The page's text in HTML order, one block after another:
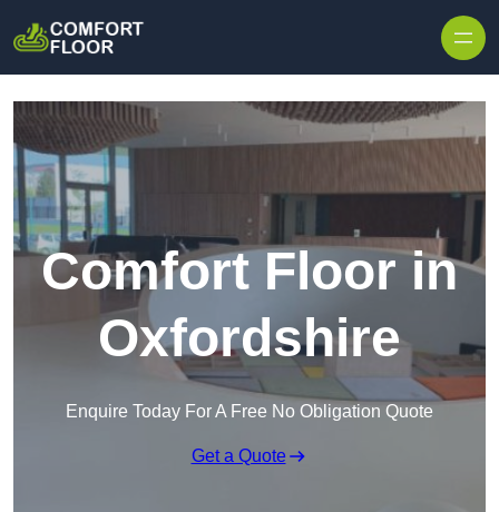
Comfort Floor in
Oxfordshire
Enquire Today For A Free No Obligation Quote
Get a Quote